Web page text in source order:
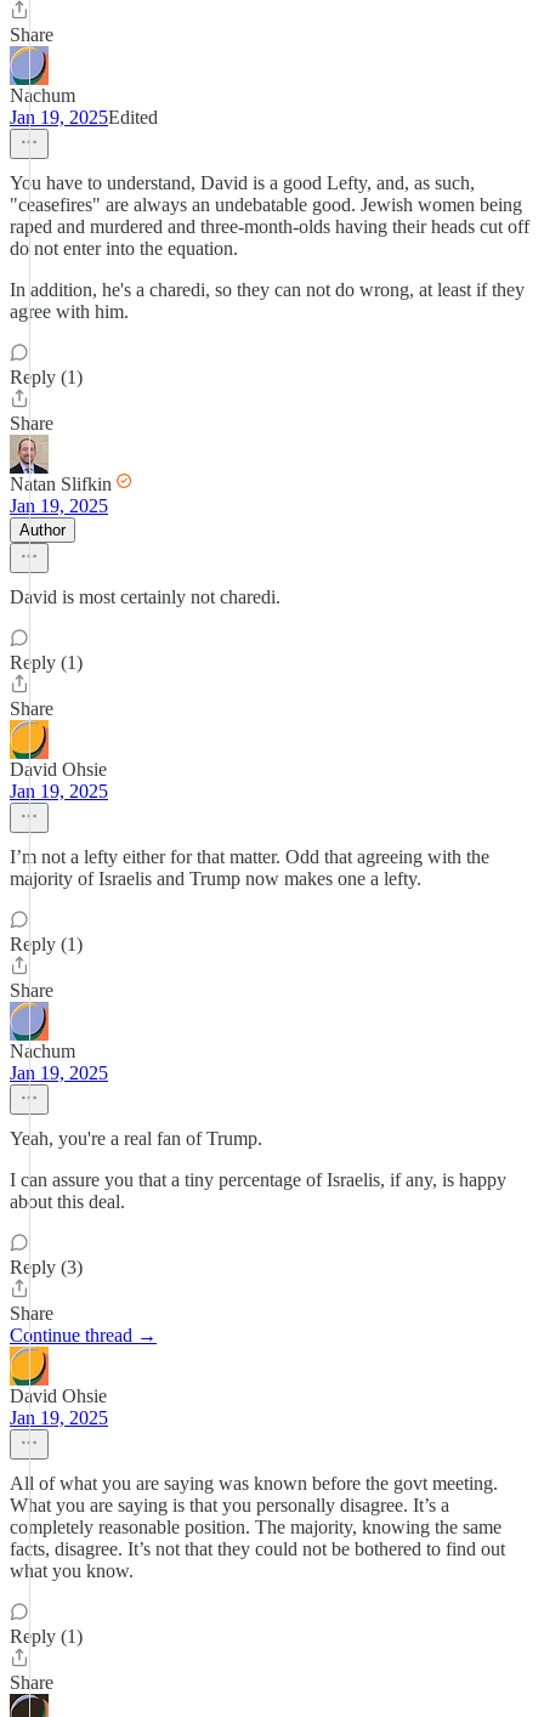
Share
Nachum
Jan 19, 2025Edited
You have to understand, David is a good Lefty, and, as such,
"ceasefires" are always an undebatable good. Jewish women being
raped and murdered and three-month-olds having their heads cut off
do not enter into the equation.
In addition, he's a charedi, so they can not do wrong, at least if they
agree with him.
Reply (1)
Share
Natan Slifkin
Jan 19, 2025
Author
David is most certainly not charedi.
Reply (1)
Share
David Ohsie
Jan 19, 2025
I’m not a lefty either for that matter. Odd that agreeing with the
majority of Israelis and Trump now makes one a lefty.
Reply (1)
Share
Nachum
Jan 19, 2025
Yeah, you're a real fan of Trump.
I can assure you that a tiny percentage of Israelis, if any, is happy
about this deal.
Reply (3)
Share
Continue thread →
David Ohsie
Jan 19, 2025
All of what you are saying was known before the govt meeting.
What you are saying is that you personally disagree. It’s a
completely reasonable position. The majority, knowing the same
facts, disagree. It’s not that they could not be bothered to find out
what you know.
Reply (1)
Share